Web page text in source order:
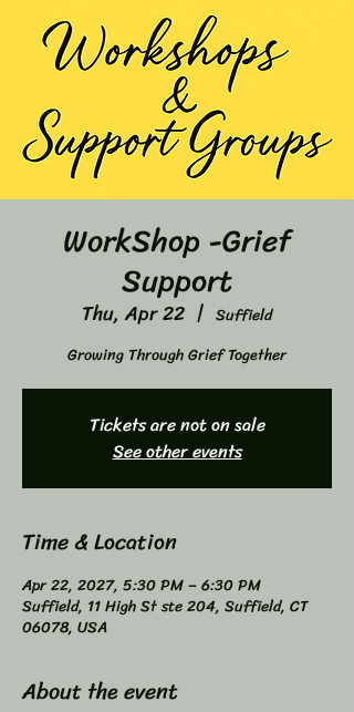
WorkShop -Grief
Support
Thu, Apr 22
  |
Suffield
Growing Through Grief Together
Tickets are not on sale
See other events
Time & Location
Apr 22, 2027, 5:30 PM – 6:30 PM
Suffield, 11 High St ste 204, Suffield, CT
06078, USA
About the event